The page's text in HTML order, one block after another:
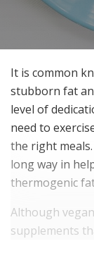
It is common
stubborn fat
level of
need to
the right
long way in
thermogenic
Although
supplements